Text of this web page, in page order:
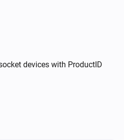
devices with ProductID